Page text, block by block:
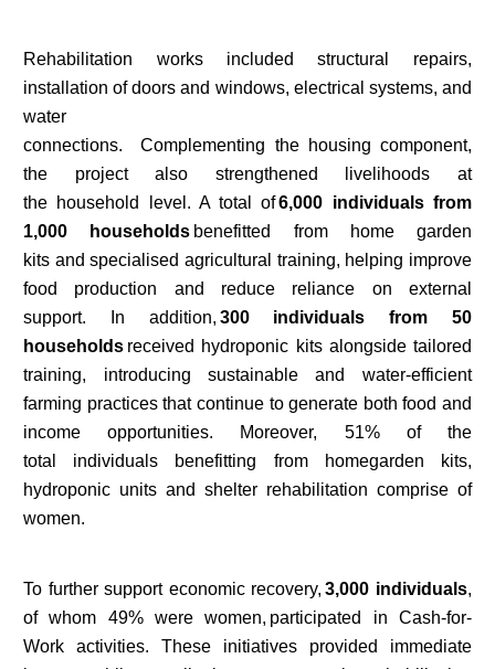
Rehabilitation works included structural repairs,
installation of doors and windows, electrical systems, and
water
connections. Complementing the housing component,
the project also strengthened livelihoods at
the household level. A total of6,000 individuals from
1,000 households benefitted from home garden
kits and specialised agricultural training, helping improve
food production and reduce reliance on external
support. In addition, 300 individuals from 50
households received hydroponic kits alongside tailored
training, introducing sustainable and water-efficient
farming practices that continue to generate both food and
income opportunities. Moreover, 51% of the
total individuals benefitting from homegarden kits,
hydroponic units and shelter rehabilitation comprise of
women.
To further support economic recovery,3,000 individuals,
of whom 49% were women, participated in Cash-for-
Work activities. These initiatives provided immediate